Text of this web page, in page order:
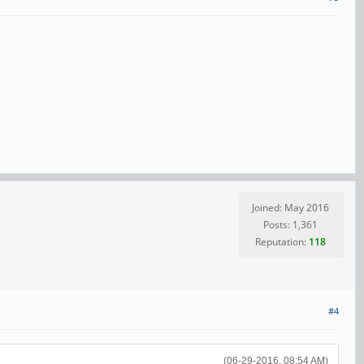
Joined: May 2016
Posts: 1,361
Reputation: 118
#4
(06-29-2016, 08:54 AM)